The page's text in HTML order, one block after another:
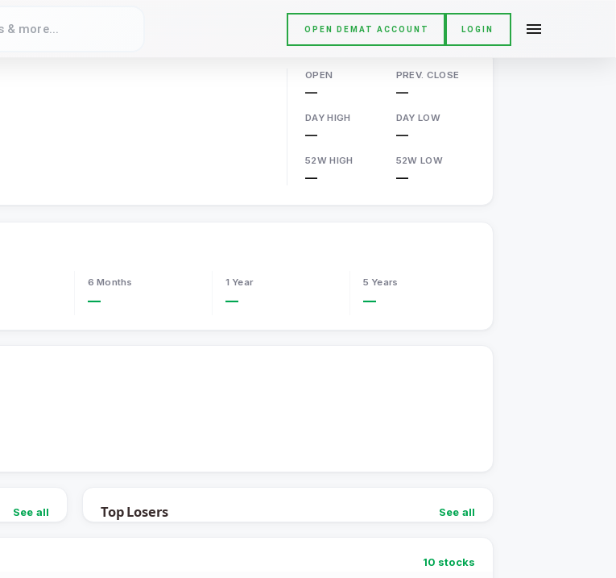
OPEN DEMAT ACCOUNT LOGIN
OPEN
—
PREV. CLOSE
—
DAY HIGH
—
DAY LOW
—
52W HIGH
—
52W LOW
—
6 Months
—
1 Year
—
5 Years
—
See all Top Losers See all
10 stocks